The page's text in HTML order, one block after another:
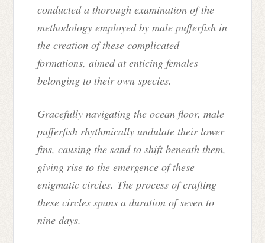
conducted a thorough examination of the
methodology employed by male pufferfish in
the creation of these complicated
formations, aimed at enticing females
belonging to their own species.
Gracefully navigating the ocean floor, male
pufferfish rhythmically undulate their lower
fins, causing the sand to shift beneath them,
giving rise to the emergence of these
enigmatic circles. The process of crafting
these circles spans a duration of seven to
nine days.